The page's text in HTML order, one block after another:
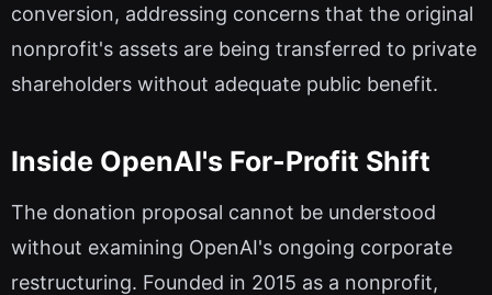
conversion, addressing concerns that the original
nonprofit's assets are being transferred to private
shareholders without adequate public benefit.
Inside OpenAI's For-Profit Shift
The donation proposal cannot be understood
without examining OpenAI's ongoing corporate
restructuring. Founded in 2015 as a nonprofit,